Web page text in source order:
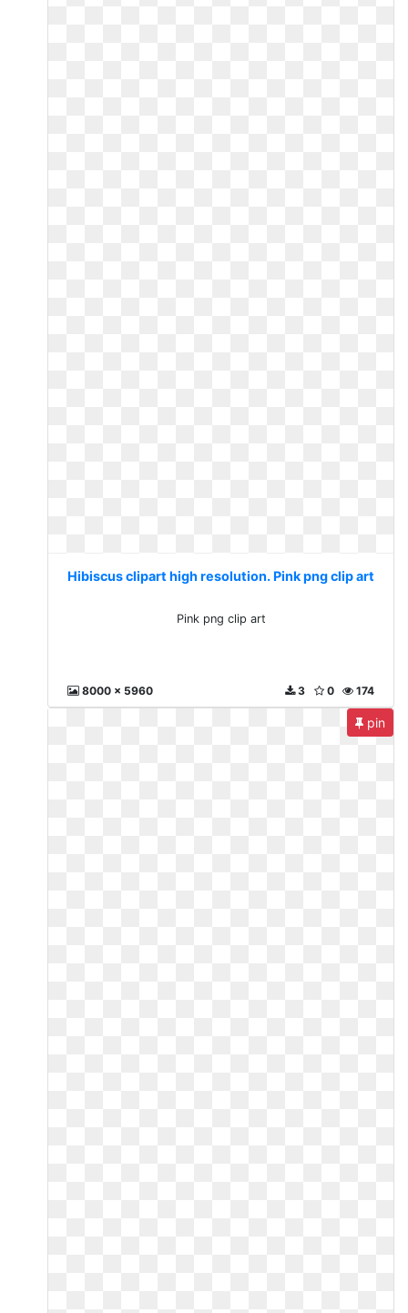
Hibiscus clipart high resolution. Pink png clip art
Pink png clip art
8000 x 5960 174
0
3
pin